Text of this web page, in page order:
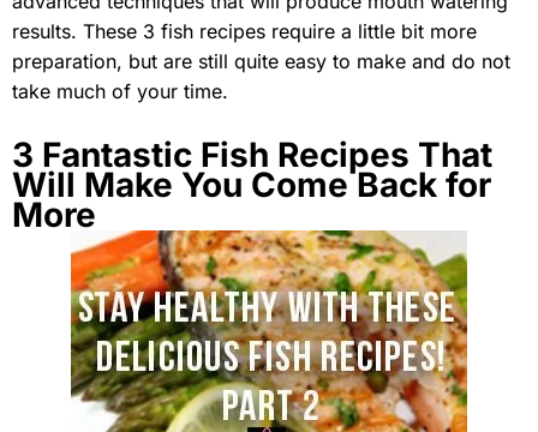
results. These 3 fish recipes require a little bit more
preparation, but are still quite easy to make and do not
take much of your time.
3 Fantastic Fish Recipes That
Will Make You Come Back for
More